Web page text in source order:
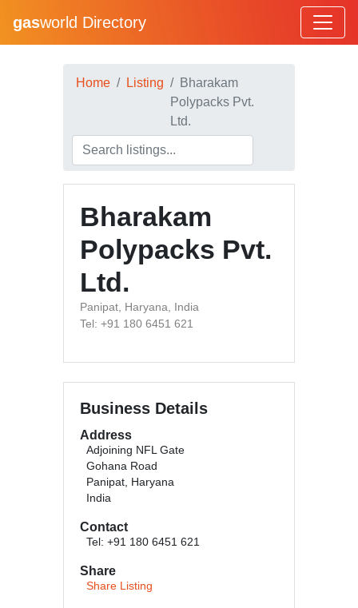
gasworld Directory
Home Listing
Bharakam
Polypacks Pvt.
Ltd.
Bharakam
Polypacks Pvt.
Ltd.
Panipat, Haryana, India
Tel: +91 180 6451 621
Business Details
Address
Adjoining NFL Gate
Gohana Road
Panipat, Haryana
India
Contact
Tel: +91 180 6451 621
Share
Share Listing